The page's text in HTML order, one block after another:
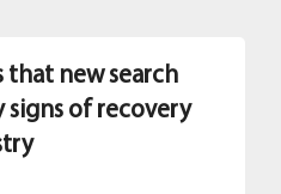
that new search
signs of recovery